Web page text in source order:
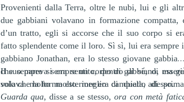
Provenienti dalla Terra, oltre le nubi, lui e gli
due gabbiani volavano in formazione compatta,
d’un tratto, egli si accorse che il suo corpo si
fatto splendente come il loro. Sì sì, lui era sempre
gabbiano Jonathan, era lo stesso giovane gabbiano
che sempre si era sentito, dentro di sé, di
solo che la forma esteriore era cambiata, adesso.
Il suo pareva sempre un corpo di gabbiano, ma
volava molto molto meglio di quello di
Guarda qua, disse a se stesso, ora con metà